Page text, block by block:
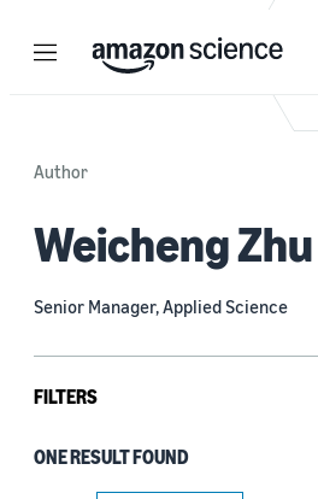
Menu Search
Author
Weicheng Zhu
Senior Manager, Applied Science
FILTERS
Tag
ONE RESULT FOUND